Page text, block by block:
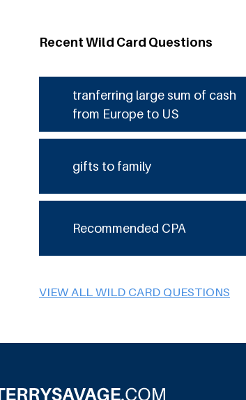
Recent Wild Card Questions
tranferring large sum of cash
from Europe to US
gifts to family
Recommended CPA
VIEW ALL WILD CARD QUESTIONS